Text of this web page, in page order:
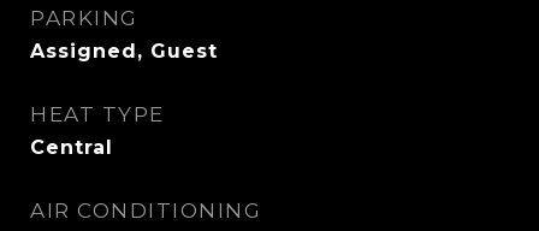
PARKING
Assigned, Guest
HEAT TYPE
Central
AIR CONDITIONING